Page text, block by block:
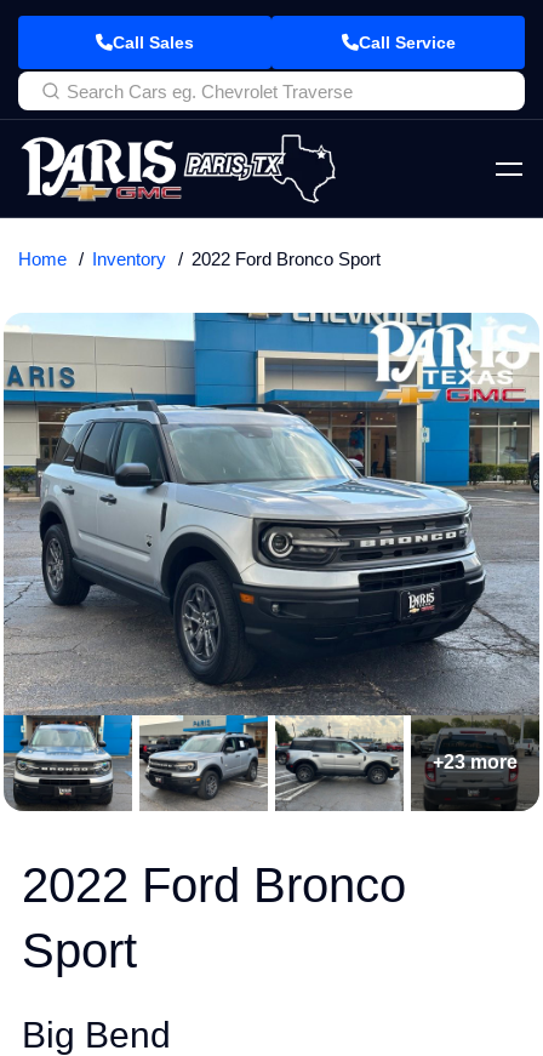
Call Sales Call Service
Home Inventory 2022 Ford Bronco Sport
+23 more
2022 Ford Bronco
Sport
Big Bend